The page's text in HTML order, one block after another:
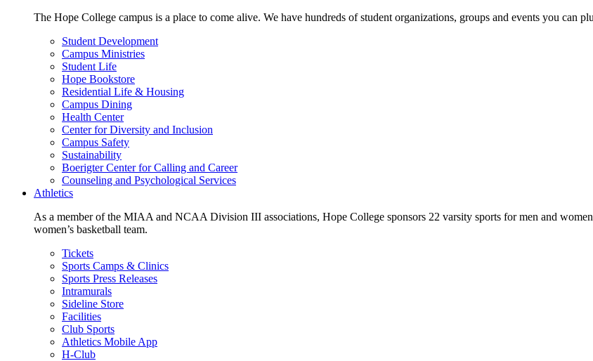
The Hope College campus is a place to come alive. We have hundreds of student organizations, groups and events you can
Student Development
Campus Ministries
Student Life
Hope Bookstore
Residential Life & Housing
Campus Dining
Health Center
Center for Diversity and Inclusion
Campus Safety
Sustainability
Boerigter Center for Calling and Career
Counseling and Psychological Services
Athletics
As a member of the MIAA and NCAA Division III associations, Hope College sponsors 22 varsity sports for men and
women’s basketball team.
Tickets
Sports Camps & Clinics
Sports Press Releases
Intramurals
Sideline Store
Facilities
Club Sports
Athletics Mobile App
H-Club